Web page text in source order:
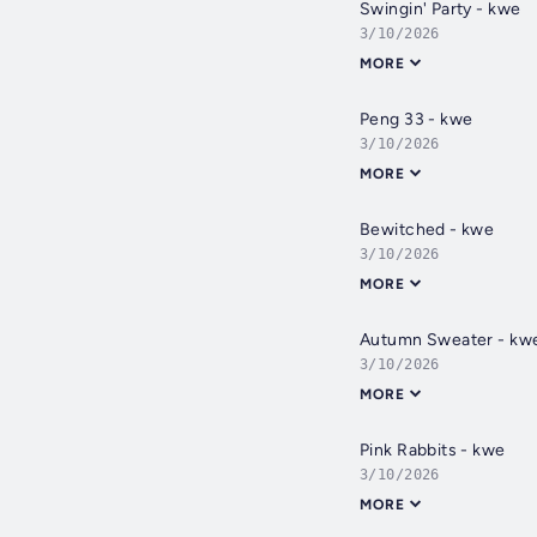
Swingin' Party - kwe
3/10/2026
MORE
Peng 33 - kwe
3/10/2026
MORE
Bewitched - kwe
3/10/2026
MORE
Autumn Sweater -
3/10/2026
MORE
Pink Rabbits - kwe
3/10/2026
MORE